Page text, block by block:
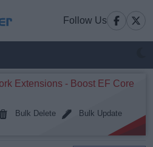
Follow Us
Extensions - Boost EF Core
Bulk Delete
Bulk Update